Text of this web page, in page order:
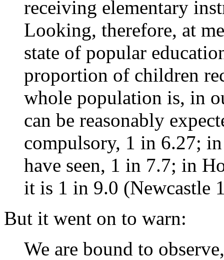
receiving elementary
Looking, therefore, at
state of popular
proportion of children
whole population is, in
can be reasonably
compulsory, 1 in 6.27;
have seen, 1 in 7.7; in
it is 1 in 9.0 (Newcastle
But it went on to warn:
We are bound to